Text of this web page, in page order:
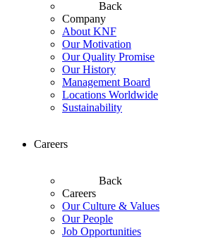
Back
Company
About KNF
Our Motivation
Our Quality Promise
Our History
Management Board
Locations Worldwide
Sustainability
Careers
Back
Careers
Our Culture & Values
Our People
Job Opportunities